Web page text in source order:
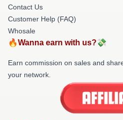
Contact Us
Customer Help (FAQ)
Whosale
🔥Wanna earn with us?💸
Earn commission on sales and
your network.